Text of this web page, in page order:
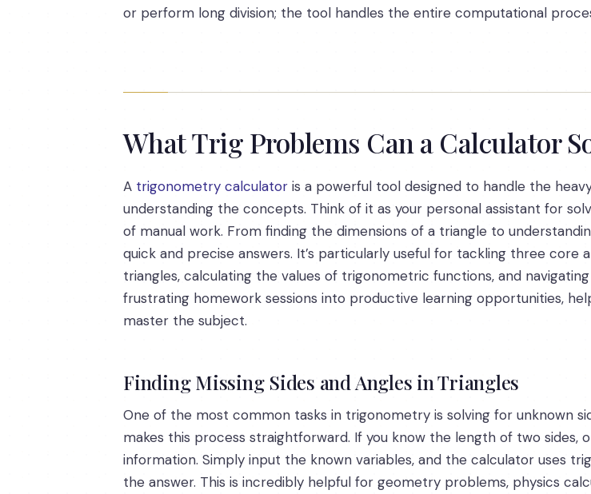
or perform long division; the tool handles the entire computational
What Trig Problems Can a Calculator
A trigonometry calculator is a powerful tool designed to handle the
understanding the concepts. Think of it as your personal assistant for
of manual work. From finding the dimensions of a triangle to
quick and precise answers. It’s particularly useful for tackling three core
triangles, calculating the values of trigonometric functions, and
frustrating homework sessions into productive learning opportunities,
master the subject.
Finding Missing Sides and Angles in Triangles
One of the most common tasks in trigonometry is solving for unknown
makes this process straightforward. If you know the length of two sides,
information. Simply input the known variables, and the calculator uses
the answer. This is incredibly helpful for geometry problems, physics